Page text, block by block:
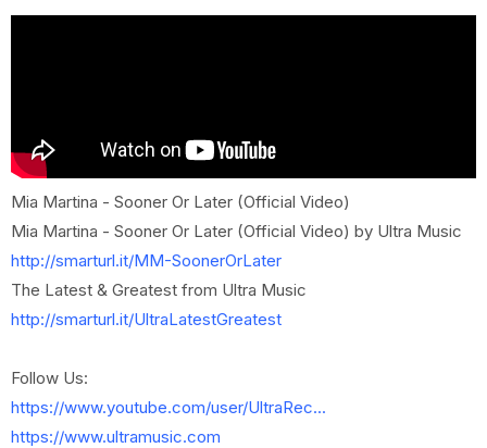
Mia Martina - Sooner Or Later (Official Video)
Mia Martina - Sooner Or Later (Official Video) by Ultra Music
http://smarturl.it/MM-SoonerOrLater
The Latest & Greatest from Ultra Music
http://smarturl.it/UltraLatestGreatest
Follow Us:
https://www.youtube.com/user/UltraRec...
https://www.ultramusic.com